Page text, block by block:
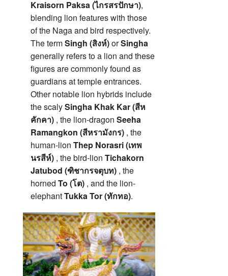
Kraisorn Paksa (ไกรสรปักษา),
blending lion features with those
of the Naga and bird respectively.
The termSingh (สิงห์)orSingha
generally refers to a lion and these
figures are commonly found as
guardians at temple entrances.
Other notable lion hybrids include
the scalySingha Khak Kar (สีห
คักคา) , the lion-dragon Seeha
Ramangkon (สีหรามังกร) , the
human-lion Thep Norasri (เทพ
นรสีห์) , the bird-lion Tichakorn
Jatubod (ฑิชากรจตุบท) , the
horned To (โต) , and the lion-
elephantTukka Tor (ทักทอ).